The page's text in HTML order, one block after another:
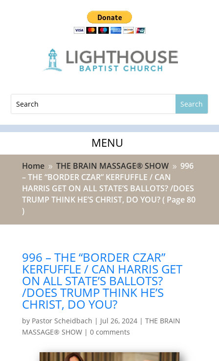
Home 9 THE BRAIN MASSAGE® SHOW 9 996
– THE “BORDER CZAR” KERFUFFLE / CAN
HARRIS GET ON ALL STATE’S BALLOTS? /DOES
TRUMP THINK HE’S CHRIST, DO YOU?( Page 80
)
996 – THE “BORDER CZAR”
KERFUFFLE / CAN HARRIS GET
ON ALL STATE’S BALLOTS?
/DOES TRUMP THINK HE’S
CHRIST, DO YOU?
by Pastor Scheidbach | Jul 26, 2024| THE BRAIN
MASSAGE® SHOW| 0 comments